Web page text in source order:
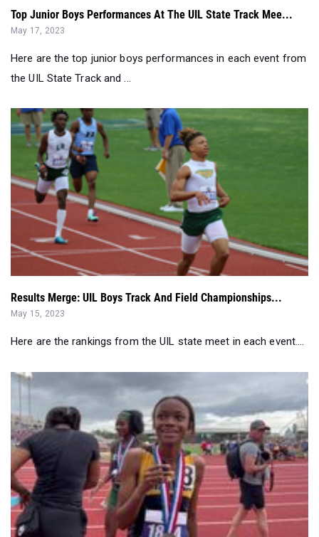
Top Junior Boys Performances At The UIL State Track Mee...
May 17, 2023
Here are the top junior boys performances in each event from
the UIL State Track and ...
Results Merge: UIL Boys Track And Field Championships...
May 15, 2023
Here are the rankings from the UIL state meet in each event....